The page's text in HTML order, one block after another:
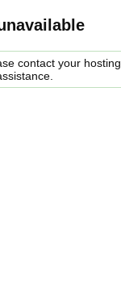
contact your hosting